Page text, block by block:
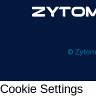
©
Cookie Settings